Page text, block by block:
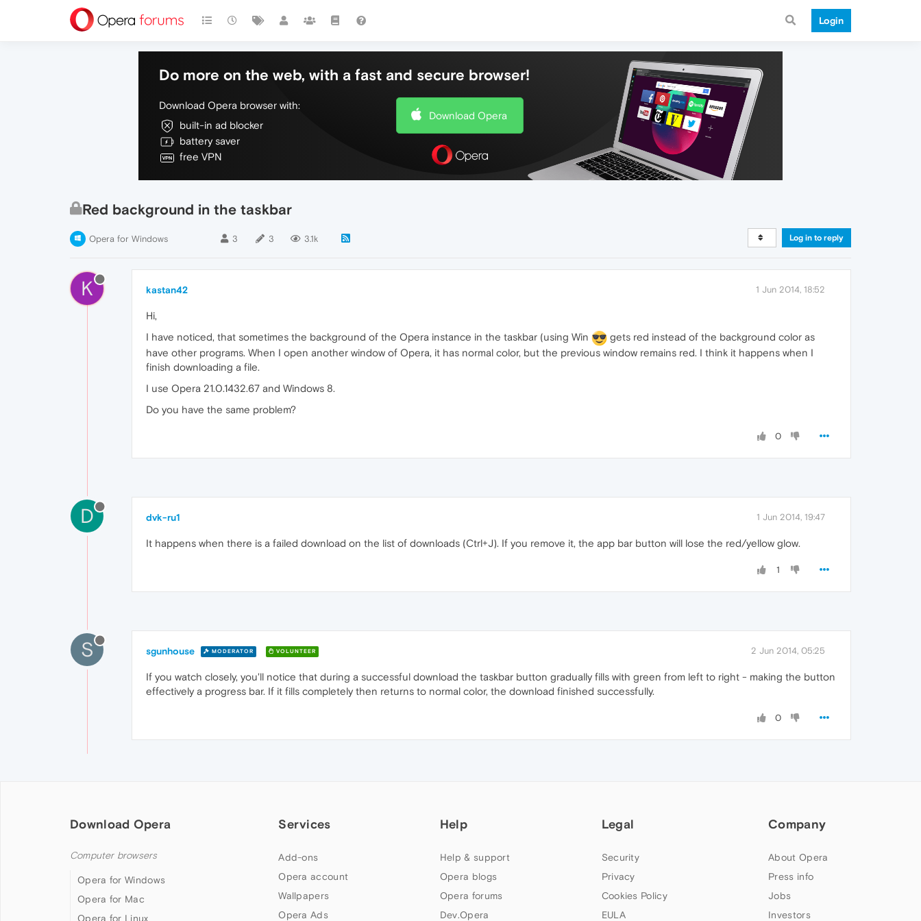
Login
Do more on the web, with a fast and secure browser!
Download Opera browser with:
built-in ad blocker
battery saver
free VPN
Download Opera
Red background in the taskbar
Opera for Windows 3 3 3.1k Log in to reply
K kastan42 1 Jun 2014, 18:52
Hi,
I have noticed, that sometimes the background of the Opera instance in the taskbar (using Win
gets red instead of the background color as
have other programs. When I open another window of Opera, it has normal color, but the previous window remains red. I think it happens when I
finish downloading a file.
I use Opera 21.0.1432.67 and Windows 8.
Do you have the same problem?
0
D dvk-ru1 1 Jun 2014, 19:47
It happens when there is a failed download on the list of downloads (Ctrl+J). If you remove it, the app bar button will lose the red/yellow glow.
1
S sgunhouse MODERATOR VOLUNTEER 2 Jun 2014, 05:25
If you watch closely, you'll notice that during a successful download the taskbar button gradually fills with green from left to right - making the button
effectively a progress bar. If it fills completely then returns to normal color, the download finished successfully.
0
Download Opera
Computer browsers
Opera for Windows
Opera for Mac
Opera for Linux
Services
Add-ons
Opera account
Wallpapers
Opera Ads
Help
Help & support
Opera blogs
Opera forums
Dev.Opera
Legal
Security
Privacy
Cookies Policy
EULA
Company
About Opera
Press info
Jobs
Investors